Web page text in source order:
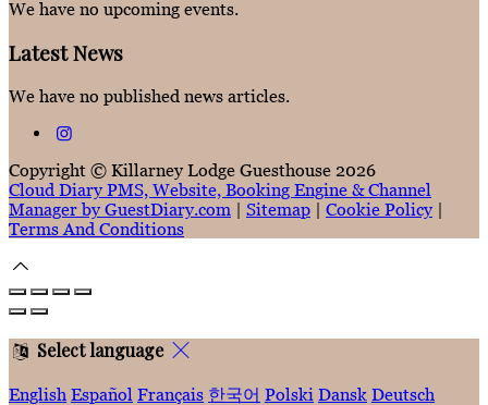
We have no upcoming events.
Latest News
We have no published news articles.
Copyright © Killarney Lodge Guesthouse 2026
Cloud Diary PMS, Website, Booking Engine & Channel
Manager by GuestDiary.com
Sitemap Cookie Policy
Terms And Conditions
Select language
English Español Français 한국어 Polski Dansk Deutsch